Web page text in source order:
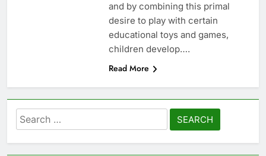
and by combining this primal
desire to play with certain
educational toys and games,
children develop….
Read More
Search
for: